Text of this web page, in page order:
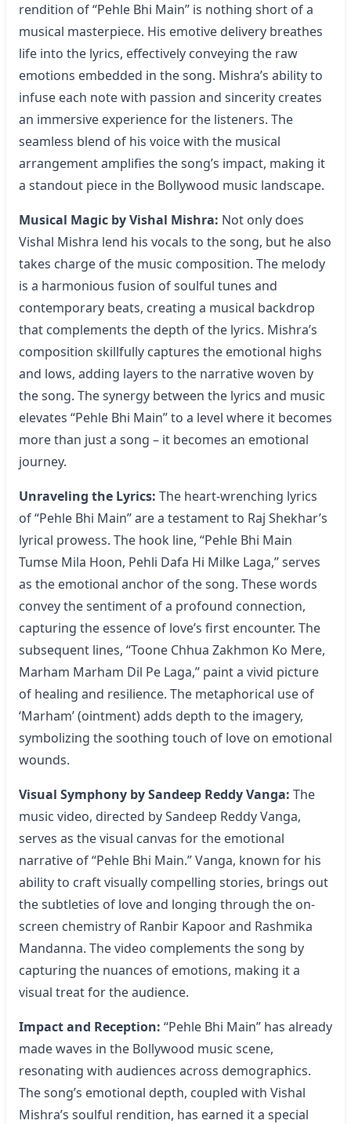
rendition of “Pehle Bhi Main” is nothing short of a
musical masterpiece. His emotive delivery breathes
life into the lyrics, effectively conveying the raw
emotions embedded in the song. Mishra’s ability to
infuse each note with passion and sincerity creates
an immersive experience for the listeners. The
seamless blend of his voice with the musical
arrangement amplifies the song’s impact, making it
a standout piece in the Bollywood music landscape.
Musical Magic by Vishal Mishra: Not only does
Vishal Mishra lend his vocals to the song, but he also
takes charge of the music composition. The melody
is a harmonious fusion of soulful tunes and
contemporary beats, creating a musical backdrop
that complements the depth of the lyrics. Mishra’s
composition skillfully captures the emotional highs
and lows, adding layers to the narrative woven by
the song. The synergy between the lyrics and music
elevates “Pehle Bhi Main” to a level where it becomes
more than just a song – it becomes an emotional
journey.
Unraveling the Lyrics: The heart-wrenching lyrics
of “Pehle Bhi Main”are a testament to Raj Shekhar’s
lyrical prowess. The hook line, “Pehle Bhi Main
Tumse Mila Hoon, Pehli Dafa Hi Milke Laga,” serves
as the emotional anchor of the song. These words
convey the sentiment of a profound connection,
capturing the essence of love’s first encounter. The
subsequent lines, “Toone Chhua Zakhmon Ko Mere,
Marham Marham Dil Pe Laga,” paint a vivid picture
of healing and resilience. The metaphorical use of
‘Marham’ (ointment) adds depth to the imagery,
symbolizing the soothing touch of love on emotional
wounds.
Visual Symphony by Sandeep Reddy Vanga: The
music video, directed by Sandeep Reddy Vanga,
serves as the visual canvas for the emotional
narrative of “Pehle Bhi Main.” Vanga, known for his
ability to craft visually compelling stories, brings out
the subtleties of love and longing through the on-
screen chemistry of Ranbir Kapoor and Rashmika
Mandanna. The video complements the song by
capturing the nuances of emotions, making it a
visual treat for the audience.
Impact and Reception: “Pehle Bhi Main” has already
made waves in the Bollywood music scene,
resonating with audiences across demographics.
The song’s emotional depth, coupled with Vishal
Mishra’s soulful rendition, has earned it a special